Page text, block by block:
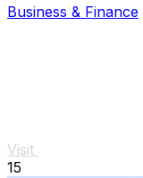
Business & Finance
Visit
15